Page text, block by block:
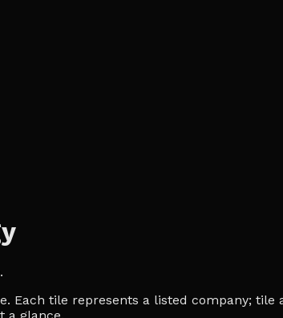
Each tile represents a listed company;